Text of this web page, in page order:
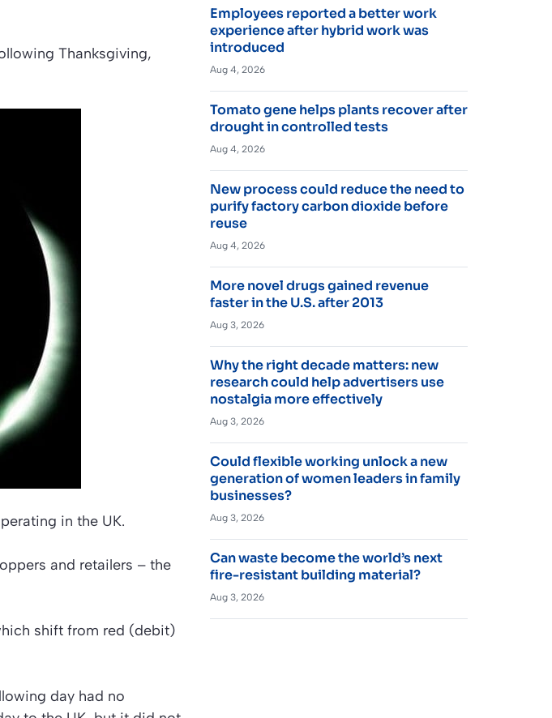
Thanksgiving,
in the UK.
and retailers – the
shift from red (debit)
day had no
Employees reported a better work
experience after hybrid work was
introduced
Aug 4, 2026
Tomato gene helps plants recover after
drought in controlled tests
Aug 4, 2026
New process could reduce the need to
purify factory carbon dioxide before
reuse
Aug 4, 2026
More novel drugs gained revenue
faster in the U.S. after 2013
Aug 3, 2026
Why the right decade matters: new
research could help advertisers use
nostalgia more effectively
Aug 3, 2026
Could flexible working unlock a new
generation of women leaders in family
businesses?
Aug 3, 2026
Can waste become the world’s next
fire-resistant building material?
Aug 3, 2026